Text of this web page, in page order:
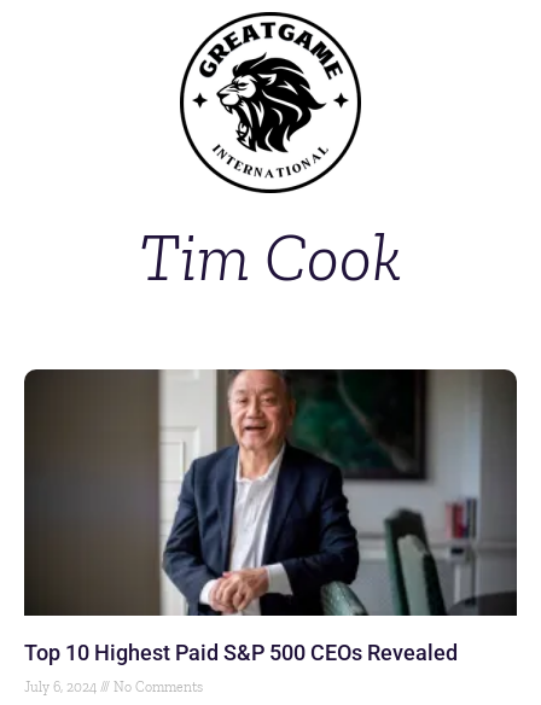
Tim Cook
Top 10 Highest Paid S&P 500 CEOs Revealed
July 6, 2024 No Comments